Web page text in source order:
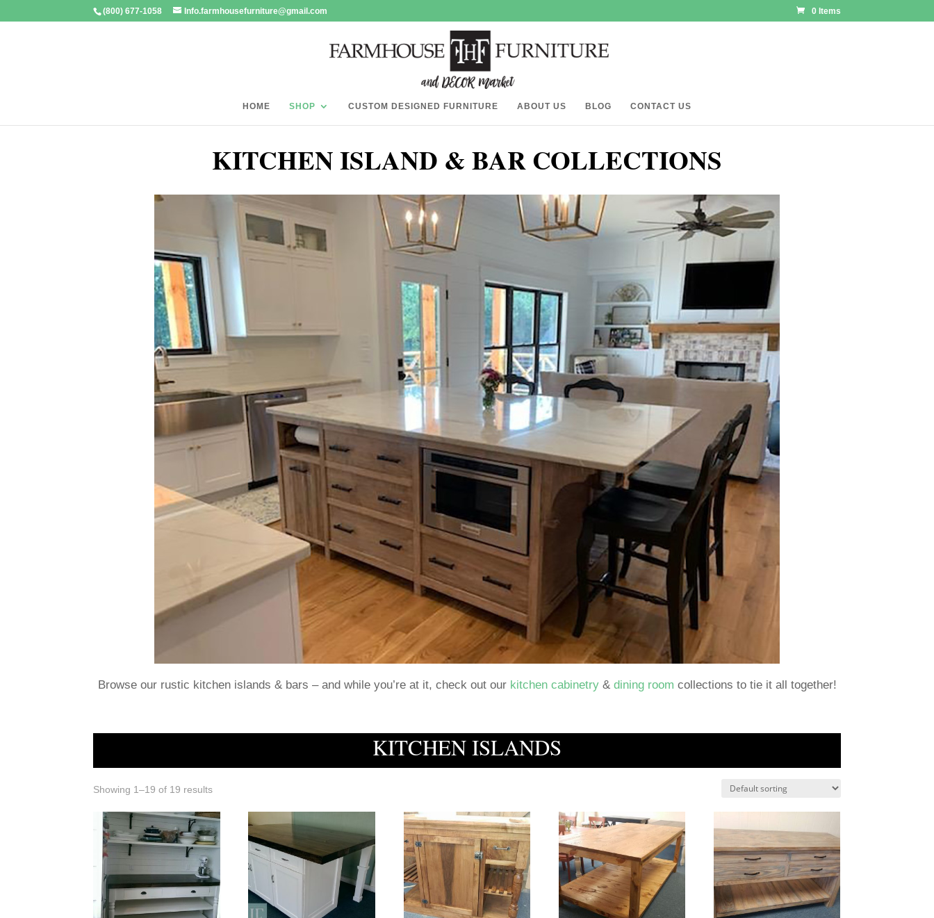
(800) 677-1058 Info.farmhousefurniture@gmail.com 0 Items
HOME SHOP CUSTOM DESIGNED FURNITURE ABOUT US BLOG CONTACT US
KITCHEN ISLAND & BAR COLLECTIONS
Browse our rustic kitchen islands & bars – and while you’re at it, check out our kitchen cabinetry& dining room collections to tie it all together!
KITCHEN ISLANDS
Showing 1–19 of 19 results